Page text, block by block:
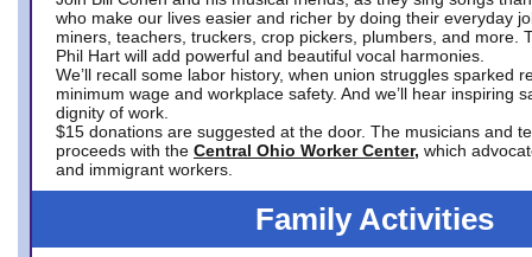
who make our lives easier and richer by doing their everyday
miners, teachers, truckers, crop pickers, plumbers, and more.
Phil Hart will add powerful and beautiful vocal harmonies.
We’ll recall some labor history, when union struggles sparked
minimum wage and workplace safety. And we’ll hear inspiring
dignity of work.
$15 donations are suggested at the door. The musicians and
proceeds with the Central Ohio Worker Center, which
and immigrant workers.
Family Activities